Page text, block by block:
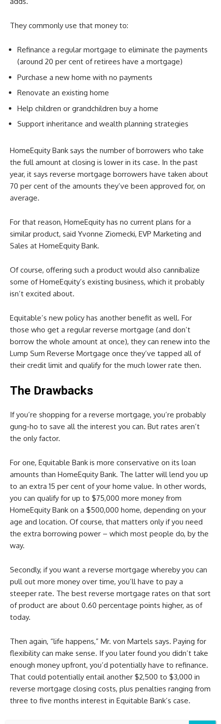
They commonly use that money to:
Refinance a regular mortgage to eliminate the payments
(around 20 per cent of retirees have a mortgage)
Purchase a new home with no payments
Renovate an existing home
Help children or grandchildren buy a home
Support inheritance and wealth planning strategies
HomeEquity Bank says the number of borrowers who take
the full amount at closing is lower in its case. In the past
year, it says reverse mortgage borrowers have taken about
70 per cent of the amounts they’ve been approved for, on
average.
For that reason, HomeEquity has no current plans for a
similar product, said Yvonne Ziomecki, EVP Marketing and
Sales at HomeEquity Bank.
Of course, offering such a product would also cannibalize
some of HomeEquity’s existing business, which it probably
isn’t excited about.
Equitable’s new policy has another benefit as well. For
those who get a regular reverse mortgage (and don’t
borrow the whole amount at once), they can renew into the
Lump Sum Reverse Mortgage once they’ve tapped all of
their credit limit and qualify for the much lower rate then.
The Drawbacks
If you’re shopping for a reverse mortgage, you’re probably
gung-ho to save all the interest you can. But rates aren’t
the only factor.
For one, Equitable Bank is more conservative on its loan
amounts than HomeEquity Bank. The latter will lend you up
to an extra 15 per cent of your home value. In other words,
you can qualify for up to $75,000 more money from
HomeEquity Bank on a $500,000 home, depending on your
age and location. Of course, that matters only if you need
the extra borrowing power – which most people do, by the
way.
Secondly, if you want a reverse mortgage whereby you can
pull out more money over time, you’ll have to pay a
steeper rate. The best reverse mortgage rates on that sort
of product are about 0.60 percentage points higher, as of
today.
Then again, “life happens,” Mr. von Martels says. Paying for
flexibility can make sense. If you later found you didn’t take
enough money upfront, you’d potentially have to refinance.
That could potentially entail another $2,500 to $3,000 in
reverse mortgage closing costs, plus penalties ranging from
three to five months interest in Equitable Bank’s case.